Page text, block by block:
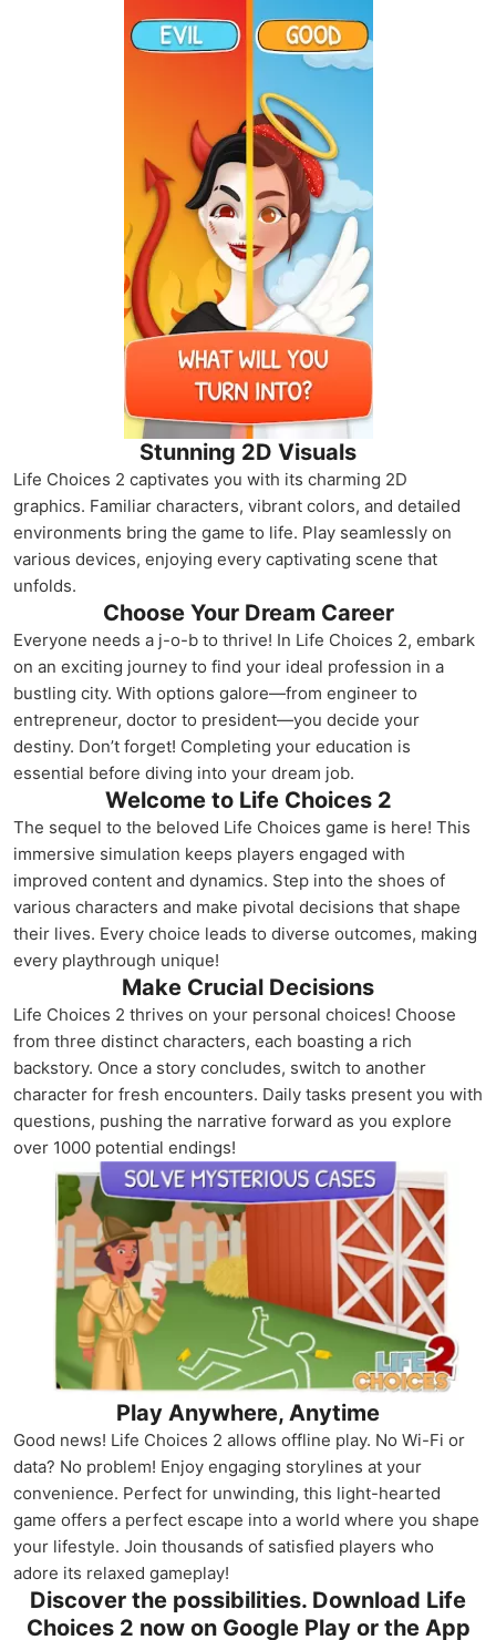
Stunning 2D Visuals
Life Choices 2 captivates you with its charming 2D
graphics. Familiar characters, vibrant colors, and detailed
environments bring the game to life. Play seamlessly on
various devices, enjoying every captivating scene that
unfolds.
Choose Your Dream Career
Everyone needs a j-o-b to thrive! In Life Choices 2, embark
on an exciting journey to find your ideal profession in a
bustling city. With options galore—from engineer to
entrepreneur, doctor to president—you decide your
destiny. Don’t forget! Completing your education is
essential before diving into your dream job.
Welcome to Life Choices 2
The sequel to the beloved Life Choices game is here! This
immersive simulation keeps players engaged with
improved content and dynamics. Step into the shoes of
various characters and make pivotal decisions that shape
their lives. Every choice leads to diverse outcomes, making
every playthrough unique!
Make Crucial Decisions
Life Choices 2 thrives on your personal choices! Choose
from three distinct characters, each boasting a rich
backstory. Once a story concludes, switch to another
character for fresh encounters. Daily tasks present you with
questions, pushing the narrative forward as you explore
over 1000 potential endings!
Play Anywhere, Anytime
Good news! Life Choices 2 allows offline play. No Wi-Fi or
data? No problem! Enjoy engaging storylines at your
convenience. Perfect for unwinding, this light-hearted
game offers a perfect escape into a world where you shape
your lifestyle. Join thousands of satisfied players who
adore its relaxed gameplay!
Discover the possibilities. Download Life
Choices 2 now on Google Play or the App